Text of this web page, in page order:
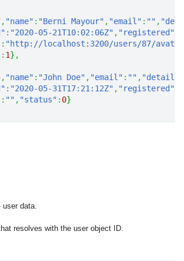
, "name" : "Berni Mayour" , "email" : "" ,
: "2020-05-21T10:02:06Z" , "registered"
: "http://localhost:3200/users/87/
: 1} ,
, "name" : "John Doe" , "email" : "" , "details"
: "2020-05-31T17:21:12Z" , "registered"
: "" , "status" : 0}
user data.
resolves with the user object ID.